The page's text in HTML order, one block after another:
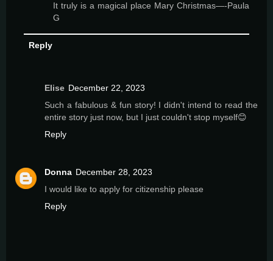
It truly is a magical place Mary Christmas—-Paula
G
Reply
Elise December 22, 2023
Such a fabulous & fun story! I didn't intend to read the
entire story just now, but I just couldn't stop myself😊
Reply
Donna December 28, 2023
I would like to apply for citizenship please
Reply